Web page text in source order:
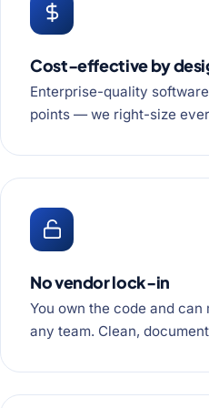
Cost-effective by
Enterprise-quality
points — we right-size
No vendor lock-in
You own the code and
any team. Clean,